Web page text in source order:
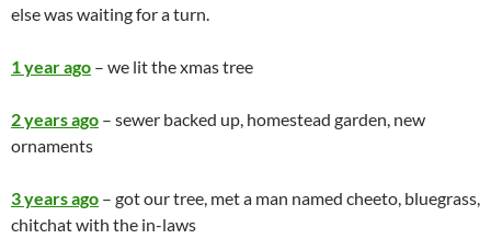
else was waiting for a turn.
1 year ago – we lit the xmas tree
2 years ago – sewer backed up, homestead garden, new
ornaments
3 years ago – got our tree, met a man named cheeto, bluegrass,
chitchat with the in-laws